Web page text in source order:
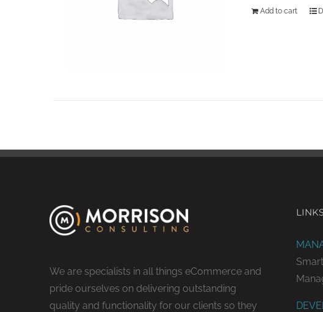
Add to cart
We are specialists in all things eCommerce and
pride ourselves on delivering outstanding
quality and functionality for our clients so they